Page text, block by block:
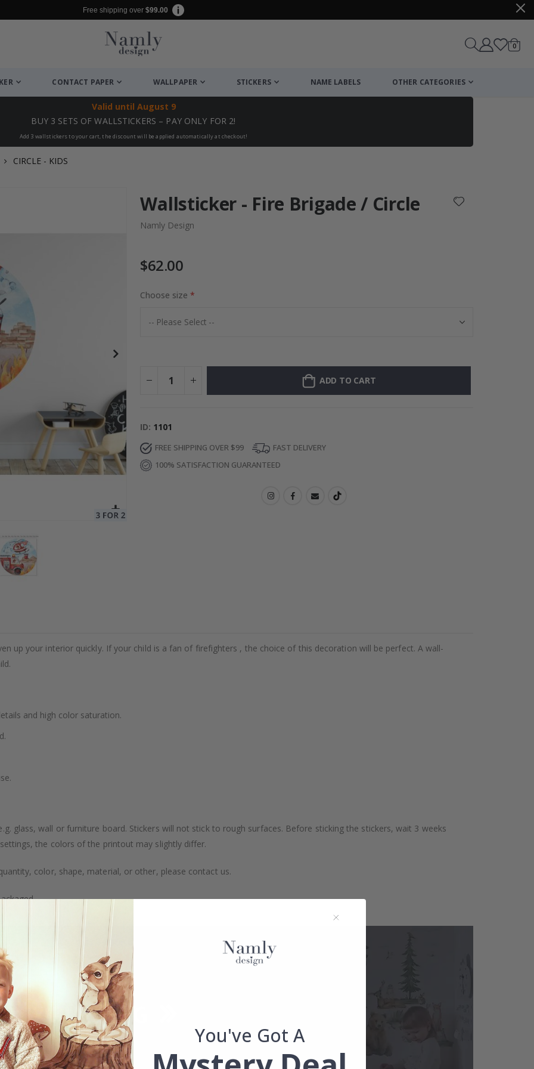
Free shipping over $99.00
Cart
0items
CONTACT PAPER WALLPAPER STICKERS NAME LABELS OTHER CATEGORIES
Valid until August 9
BUY 3 SETS OF WALLSTICKERS – PAY ONLY FOR 2!
Add 3 wallstickers to your cart, the discount will be applied automatically at checkout!
CIRCLE - KIDS
Collage
Wallsticker - Fire Brigade / Circle
Namly Design
$62.00
Choose size
ADD TO CART
ID 1101
FREE SHIPPING OVER $99
FAST DELIVERY
100% SATISFACTION GUARANTEED
up your interior quickly. If your child is a fan of firefighters , the choice of this decoration will be perfect. A wall-
and high color saturation.
glass, wall or furniture board. Stickers will not stick to rough surfaces. Before sticking the stickers, wait 3 weeks
the colors of the printout may slightly differ.
color, shape, material, or other, please contact us.
You've Got A